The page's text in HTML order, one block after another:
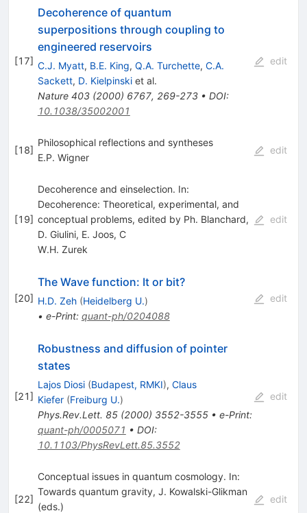
[17]
Decoherence of quantum
superpositions through coupling to
engineered reservoirs
C.J. Myatt, B.E. King, Q.A. Turchette, C.A.
Sackett, D. Kielpinskiet al.
Nature 403(2000) 6767, 269-273• DOI:
10.1038/35002001
edit
[18]
Philosophical reflections and syntheses
E.P. Wigner
edit
[19]
Decoherence and einselection. In:
Decoherence: Theoretical, experimental, and
conceptual problems, edited by Ph. Blanchard,
D. Giulini, E. Joos, C
W.H. Zurek
edit
[20]
The Wave function: It or bit?
H.D. Zeh (Heidelberg U.)
• e-Print: quant-ph/0204088
edit
[21]
Robustness and diffusion of pointer
states
Lajos Diosi (Budapest, RMKI), Claus
Kiefer (Freiburg U.)
Phys.Rev.Lett. 85(2000) 3552-3555• e-Print:
quant-ph/0005071 • DOI:
10.1103/PhysRevLett.85.3552
edit
[22]
Conceptual issues in quantum cosmology. In:
Towards quantum gravity, J. Kowalski-Glikman
(eds.)
edit